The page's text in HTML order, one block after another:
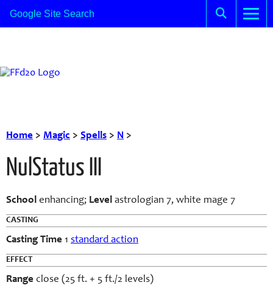
Home > Magic > Spells > N >
NulStatus III
School enhancing; Level astrologian 7, white mage 7
CASTING
Casting Time 1 standard action
EFFECT
Range close (25 ft. + 5 ft./2 levels)